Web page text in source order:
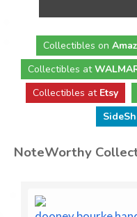
Collectibles on
Collectibles at
Collectibles at Etsy
NoteWorthy